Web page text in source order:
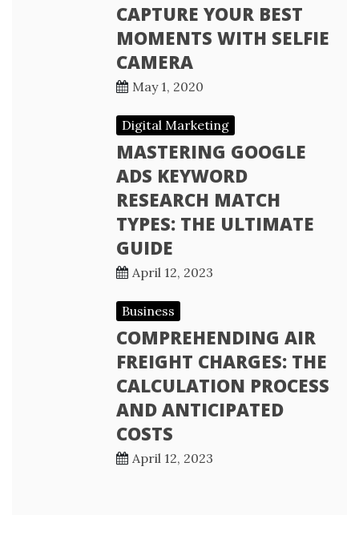
CAPTURE YOUR BEST
MOMENTS WITH SELFIE
CAMERA
May 1, 2020
Digital Marketing
MASTERING GOOGLE
ADS KEYWORD
RESEARCH MATCH
TYPES: THE ULTIMATE
GUIDE
April 12, 2023
Business
COMPREHENDING AIR
FREIGHT CHARGES: THE
CALCULATION PROCESS
AND ANTICIPATED
COSTS
April 12, 2023